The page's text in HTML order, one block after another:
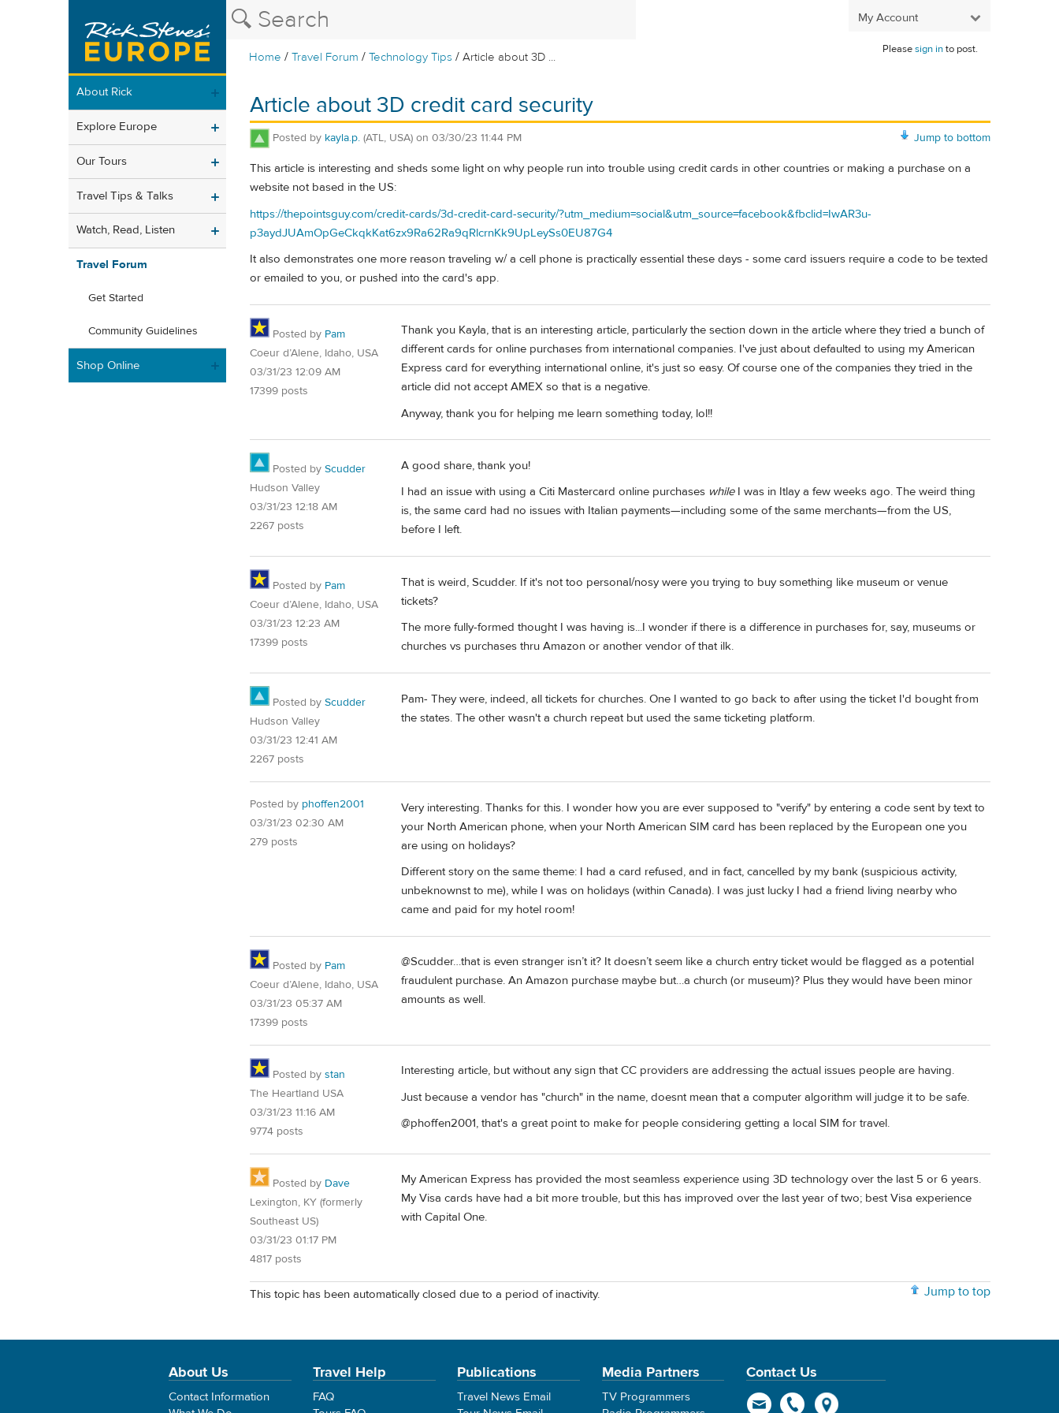
My Account
Home /Travel Forum /Technology Tips /Article about 3D ...
Pleasesign into post.
About Rick
Explore Europe
Our Tours
Travel Tips & Talks
Watch, Read, Listen
Travel Forum
Get Started
Community Guidelines
Shop Online
Article about 3D credit card security
Jump to bottom
Posted by kayla.p. (ATL, USA) on 03/30/23 11:44 PM
This article is interesting and sheds some light on why people run into trouble using credit cards in other countries or making a purchase on a
website not based in the US:
https://thepointsguy.com/credit-cards/3d-credit-card-security/?utm_medium=social&utm_source=facebook&fbclid=IwAR3u-
p3aydJUAmOpGeCkqkKat6zx9Ra62Ra9qRlcrnKk9UpLeySs0EU87G4
It also demonstrates one more reason traveling w/ a cell phone is practically essential these days - some card issuers require a code to be texted
or emailed to you, or pushed into the card's app.
Posted by Pam
Coeur d’Alene, Idaho, USA
03/31/23 12:09 AM
17399 posts
Thank you Kayla, that is an interesting article, particularly the section down in the article where they tried a bunch of
different cards for online purchases from international companies. I've just about defaulted to using my American
Express card for everything international online, it's just so easy. Of course one of the companies they tried in the
article did not accept AMEX so that is a negative.
Anyway, thank you for helping me learn something today, lol!!
Posted by Scudder
Hudson Valley
03/31/23 12:18 AM
2267 posts
A good share, thank you!
I had an issue with using a Citi Mastercard online purchases whileI was in Itlay a few weeks ago. The weird thing
is, the same card had no issues with Italian payments—including some of the same merchants—from the US,
before I left.
Posted by Pam
Coeur d’Alene, Idaho, USA
03/31/23 12:23 AM
17399 posts
That is weird, Scudder. If it's not too personal/nosy were you trying to buy something like museum or venue
tickets?
The more fully-formed thought I was having is...I wonder if there is a difference in purchases for, say, museums or
churches vs purchases thru Amazon or another vendor of that ilk.
Posted by Scudder
Hudson Valley
03/31/23 12:41 AM
2267 posts
Pam- They were, indeed, all tickets for churches. One I wanted to go back to after using the ticket I'd bought from
the states. The other wasn't a church repeat but used the same ticketing platform.
Posted by phoffen2001
03/31/23 02:30 AM
279 posts
Very interesting. Thanks for this. I wonder how you are ever supposed to "verify" by entering a code sent by text to
your North American phone, when your North American SIM card has been replaced by the European one you
are using on holidays?
Different story on the same theme: I had a card refused, and in fact, cancelled by my bank (suspicious activity,
unbeknownst to me), while I was on holidays (within Canada). I was just lucky I had a friend living nearby who
came and paid for my hotel room!
Posted by Pam
Coeur d’Alene, Idaho, USA
03/31/23 05:37 AM
17399 posts
@Scudder…that is even stranger isn’t it? It doesn’t seem like a church entry ticket would be flagged as a potential
fraudulent purchase. An Amazon purchase maybe but…a church (or museum)? Plus they would have been minor
amounts as well.
Posted by stan
The Heartland USA
03/31/23 11:16 AM
9774 posts
Interesting article, but without any sign that CC providers are addressing the actual issues people are having.
Just because a vendor has "church" in the name, doesnt mean that a computer algorithm will judge it to be safe.
@phoffen2001, that's a great point to make for people considering getting a local SIM for travel.
Posted by Dave
Lexington, KY (formerly
Southeast US)
03/31/23 01:17 PM
4817 posts
My American Express has provided the most seamless experience using 3D technology over the last 5 or 6 years.
My Visa cards have had a bit more trouble, but this has improved over the last year of two; best Visa experience
with Capital One.
Jump to top
This topic has been automatically closed due to a period of inactivity.
About Us
Contact Information
Travel Help
FAQ
Publications
Travel News Email
Media Partners
TV Programmers
Contact Us